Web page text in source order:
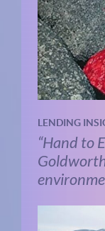
LENDING
“Hand to